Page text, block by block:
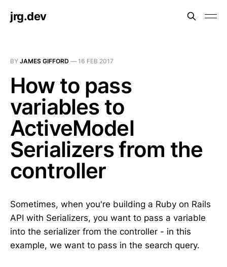
jrg.dev
BY JAMES GIFFORD — 16 FEB 2017
How to pass
variables to
ActiveModel
Serializers from the
controller
Sometimes, when you're building a Ruby on Rails
API with Serializers, you want to pass a variable
into the serializer from the controller - in this
example, we want to pass in the search query.